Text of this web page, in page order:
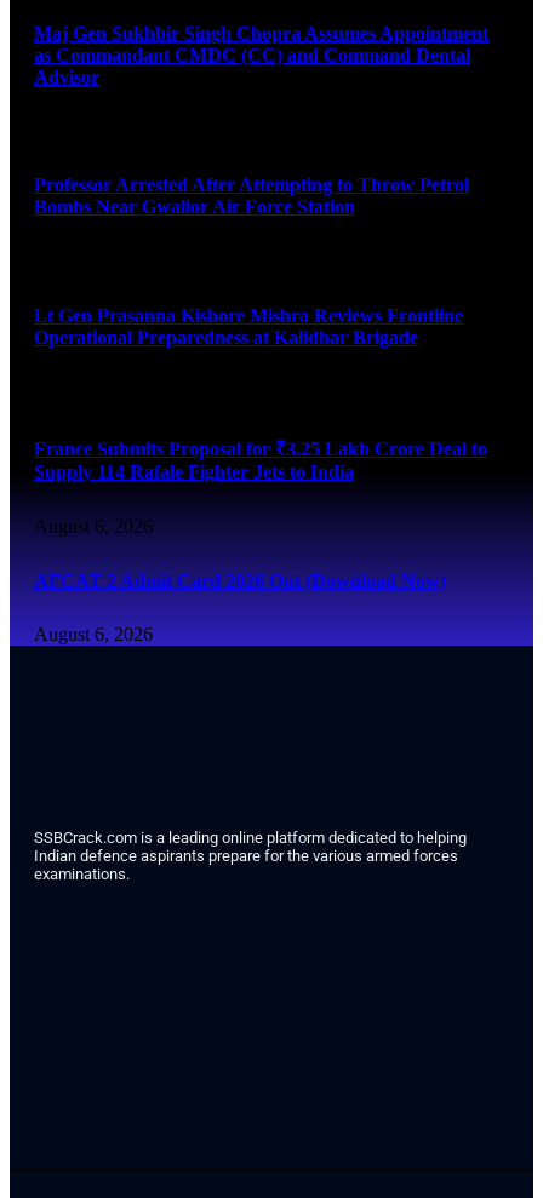
Maj Gen Sukhbir Singh Chopra Assumes Appointment
as Commandant CMDC (CC) and Command Dental
Advisor
Professor Arrested After Attempting to Throw Petrol
Bombs Near Gwalior Air Force Station
Lt Gen Prasanna Kishore Mishra Reviews Frontline
Operational Preparedness at Kalidhar Brigade
France Submits Proposal for ₹3.25 Lakh Crore Deal to
Supply 114 Rafale Fighter Jets to India
August 6, 2026
AFCAT 2 Admit Card 2026 Out (Download Now)
August 6, 2026
SSBCrack.com is a leading online platform dedicated to helping
Indian defence aspirants prepare for the various armed forces
examinations.